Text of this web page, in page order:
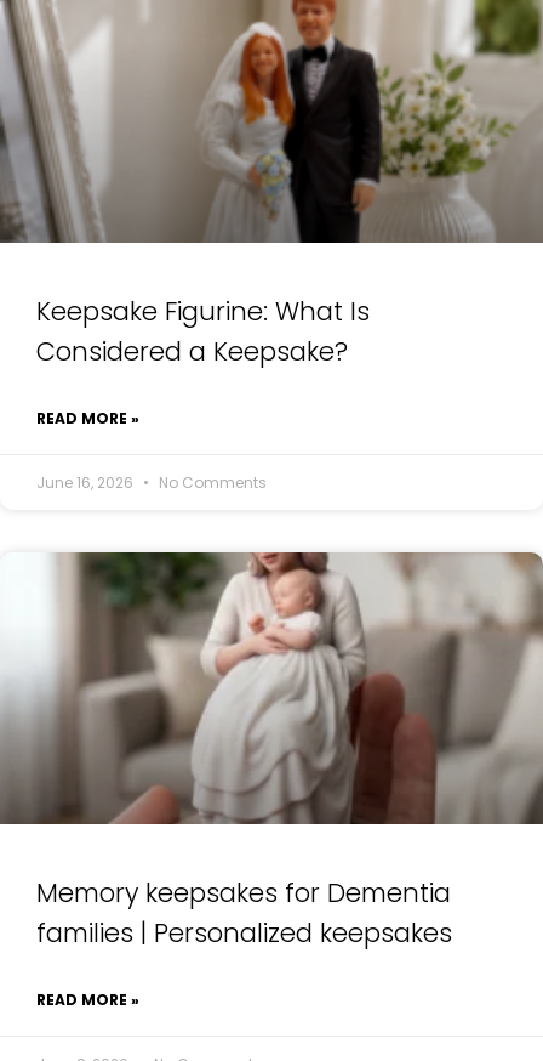
Keepsake Figurine: What Is
Considered a Keepsake?
READ MORE »
June 16, 2026 No Comments
Memory keepsakes for Dementia
families | Personalized keepsakes
READ MORE »